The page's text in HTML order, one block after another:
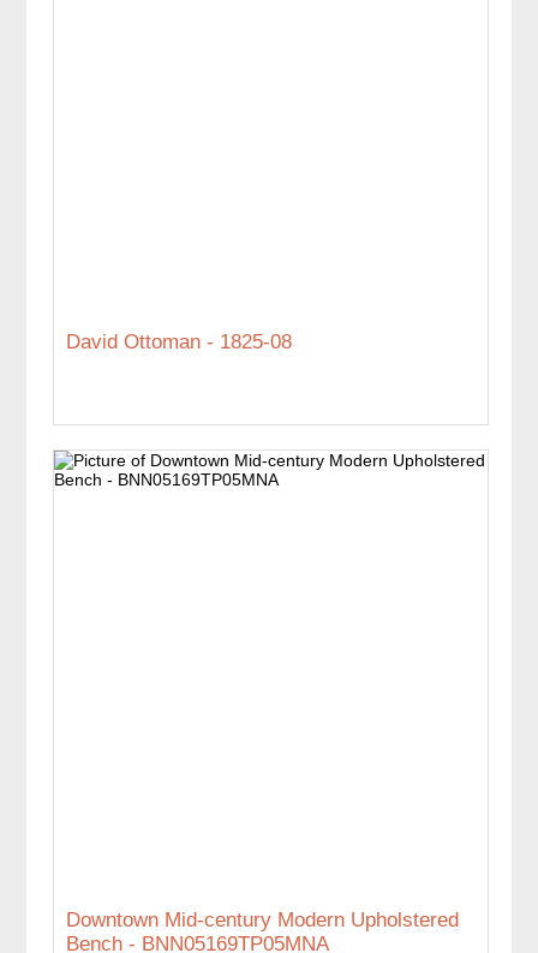
David Ottoman - 1825-08
Downtown Mid-century Modern Upholstered
Bench - BNN05169TP05MNA